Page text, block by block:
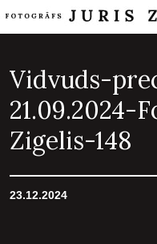
Vidvuds-
21.09.2024-
Zigelis-148
23.12.2024